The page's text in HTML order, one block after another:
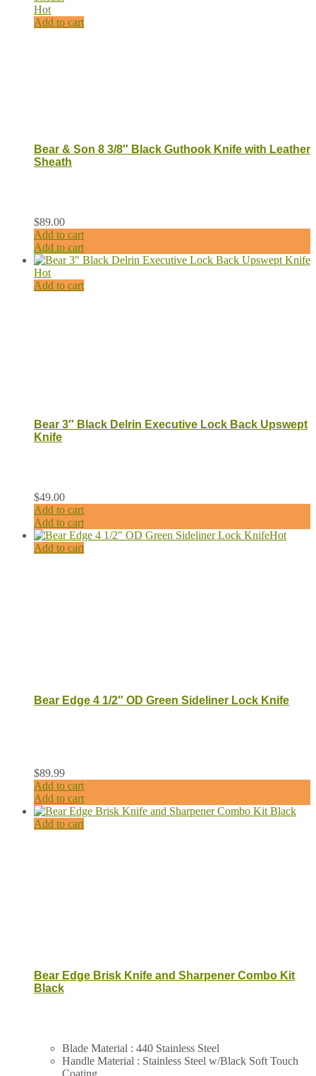
Hot
Add to cart
Bear & Son 8 3/8″ Black Guthook Knife with Leather
Sheath
$89.00
Add to cart
Add to cart
Hot
Add to cart
Bear 3″ Black Delrin Executive Lock Back Upswept
Knife
$49.00
Add to cart
Add to cart
Hot
Add to cart
Bear Edge 4 1/2″ OD Green Sideliner Lock Knife
$89.99
Add to cart
Add to cart
Add to cart
Bear Edge Brisk Knife and Sharpener Combo Kit
Black
Blade Material : 440 Stainless Steel
Handle Material : Stainless Steel w/Black Soft Touch